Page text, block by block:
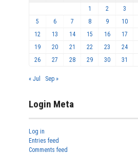
1
2 3
5
6 7 8 9 10
12
13 14 15 16 17
19
20 21 22 23 24
26
27 28 29 30 31
« Jul Sep »
Login Meta
Log in
Entries feed
Comments feed